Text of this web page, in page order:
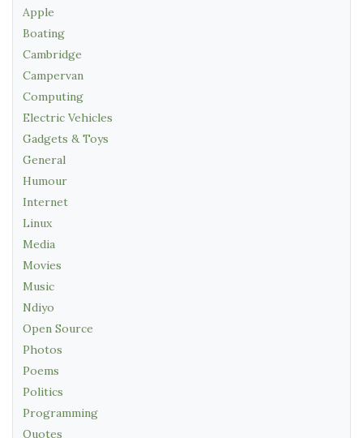
Apple
Boating
Cambridge
Campervan
Computing
Electric Vehicles
Gadgets & Toys
General
Humour
Internet
Linux
Media
Movies
Music
Ndiyo
Open Source
Photos
Poems
Politics
Programming
Quotes